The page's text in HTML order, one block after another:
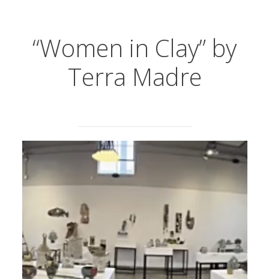
“Women in Clay” by
Terra Madre